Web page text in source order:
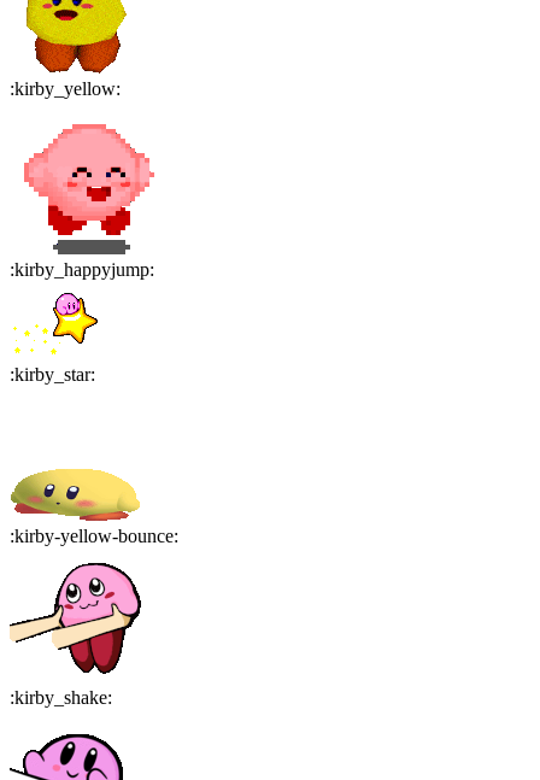
:kirby_yellow:
:kirby_happyjump:
:kirby_star:
:kirby-yellow-bounce:
:kirby_shake: